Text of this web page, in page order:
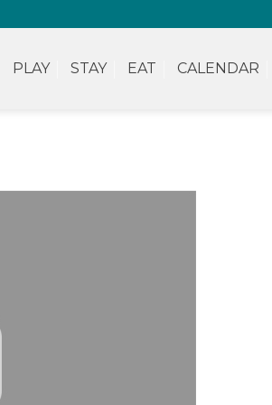
PLAY STAY EAT CALENDAR